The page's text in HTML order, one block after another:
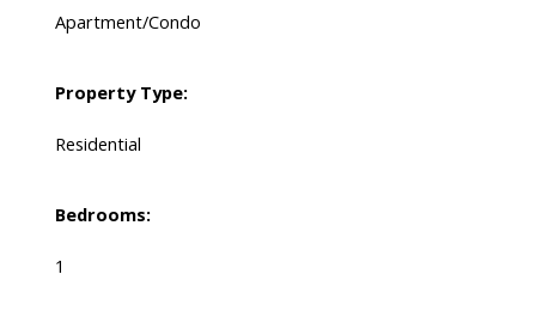
Apartment/Condo
Property Type:
Residential
Bedrooms:
1